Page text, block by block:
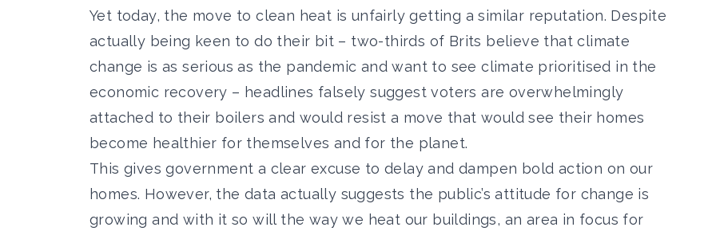
Yet today, the move to clean heat is unfairly getting a similar reputation. Despite
actually being keen to do their bit – two-thirds of Brits believe that climate
change is as serious as the pandemic and want to see climate prioritised in the
economic recovery – headlines falsely suggest voters are overwhelmingly
attached to their boilers andwould resist a move that would see their homes
become healthier for themselves and for the planet.
This gives government a clear excuse to delay and dampen bold action on our
homes. However, the data actually suggests the public’s attitude for change is
growing and with it so will the way we heat our buildings, an area in focus for